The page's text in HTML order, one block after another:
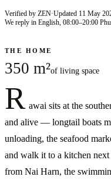
Verified by ZEN·Updated 11 May
We reply in English, 08:00–20:00
THE HOME
350 m²of living space
R awai sits at the
and alive — longtail boats
unloading, the seafood
and walk it to a kitchen
from Nai Harn, the